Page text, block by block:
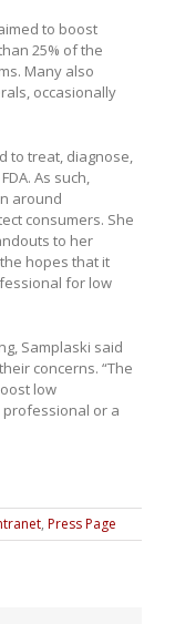
to boost
25% of the
Many also
occasionally
to treat, diagnose,
As such,
around
consumers. She
to her
hopes that it
for low
Samplaski said
concerns. “The
low
or a
, Press Page